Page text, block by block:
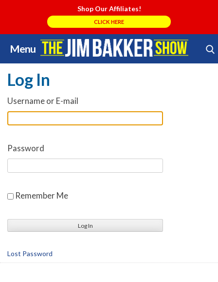
Shop Our Affiliates!
CLICK HERE
Menu
Skip
to
content
Search Store
Log In
Username or E-mail
Password
Remember Me
Lost Password